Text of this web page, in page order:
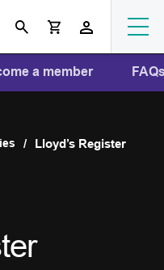
a member
Lloyd’s Register